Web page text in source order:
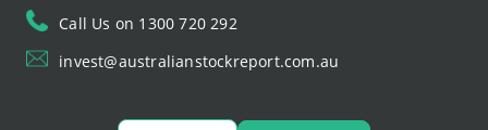
Call Us on 1300 720 292
invest@australianstockreport.com.au